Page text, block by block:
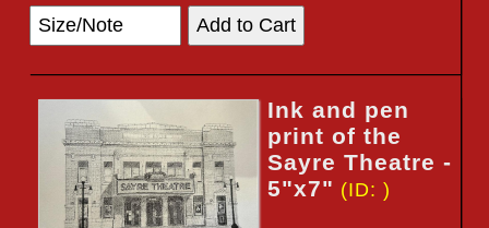
Ink and pen
print of the
Sayre Theatre -
5"x7" (ID: )